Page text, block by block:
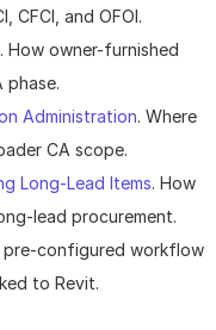
CFCI, and OFOI.
. How owner-furnished
phase.
Administration. Where
CA scope.
Long-Lead Items. How
lead procurement.
pre-configured workflow
to Revit.